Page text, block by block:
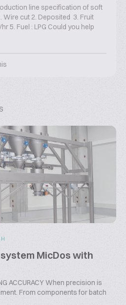
line specification of soft
Wire cut 2. Deposited 3. Fruit
5. Fuel : LPG Could you help
MicDos with
ACCURACY When precision is
From components for batch